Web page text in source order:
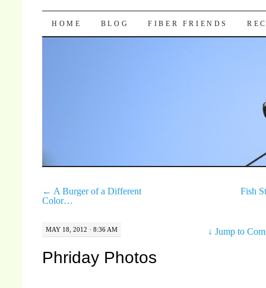
Pocket Pause
SKIP TO CONTENT
HOME BLOG FIBER FRIENDS
← A Burger of a Different
Color…
Fish
MAY 18, 2012 · 8:36 AM ↓Jump to
Phriday Photos